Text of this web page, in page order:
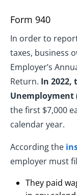
Form 940
In order to
taxes, business
Employer’s
Return. In 2022,
Unemployment
the first $7,000
calendar year.
According the
employer must
They paid